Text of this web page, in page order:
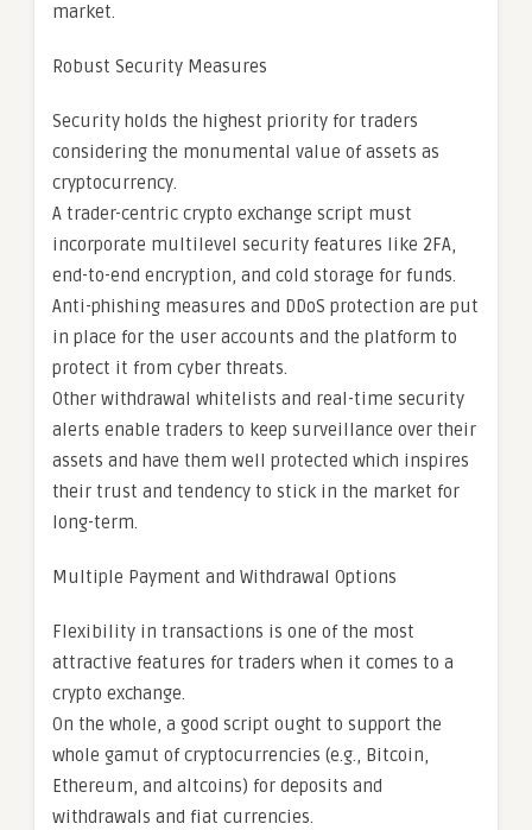
market.
Robust Security Measures
Security holds the highest priority for traders
considering the monumental value of assets as
cryptocurrency.
A trader-centric crypto exchange script must
incorporate multilevel security features like 2FA,
end-to-end encryption, and cold storage for funds.
Anti-phishing measures and DDoS protection are put
in place for the user accounts and the platform to
protect it from cyber threats.
Other withdrawal whitelists and real-time security
alerts enable traders to keep surveillance over their
assets and have them well protected which inspires
their trust and tendency to stick in the market for
long-term.
Multiple Payment and Withdrawal Options
Flexibility in transactions is one of the most
attractive features for traders when it comes to a
crypto exchange.
On the whole, a good script ought to support the
whole gamut of cryptocurrencies (e.g., Bitcoin,
Ethereum, and altcoins) for deposits and
withdrawals and fiat currencies.